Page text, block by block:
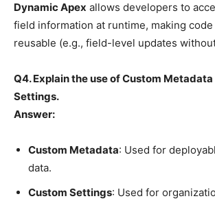
Dynamic Apex allows developers to
field information at runtime, making
reusable (e.g., field-level updates
Q4. Explain the use of Custom
Settings.
Answer:
Custom Metadata: Used for
data.
Custom Settings: Used for